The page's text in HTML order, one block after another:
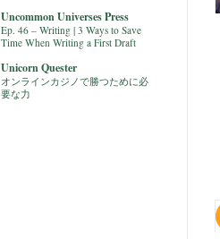
Uncommon Universes Press
Ep. 46 – Writing | 3 Ways to Save
Time When Writing a First Draft
Unicorn Quester
オンラインカジノで勝つために必
要な力